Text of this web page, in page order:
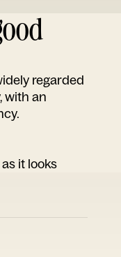
regarded
with an
it looks